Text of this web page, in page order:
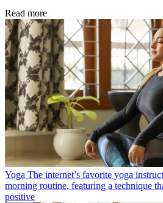
Read more
Yoga The internet’s favorite yoga
morning routine, featuring a technique
positive